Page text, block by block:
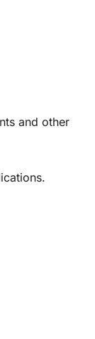
and other